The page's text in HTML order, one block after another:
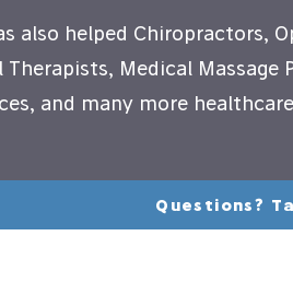
also helped Chiropractors,
Therapists, Medical
and many more
Questions?